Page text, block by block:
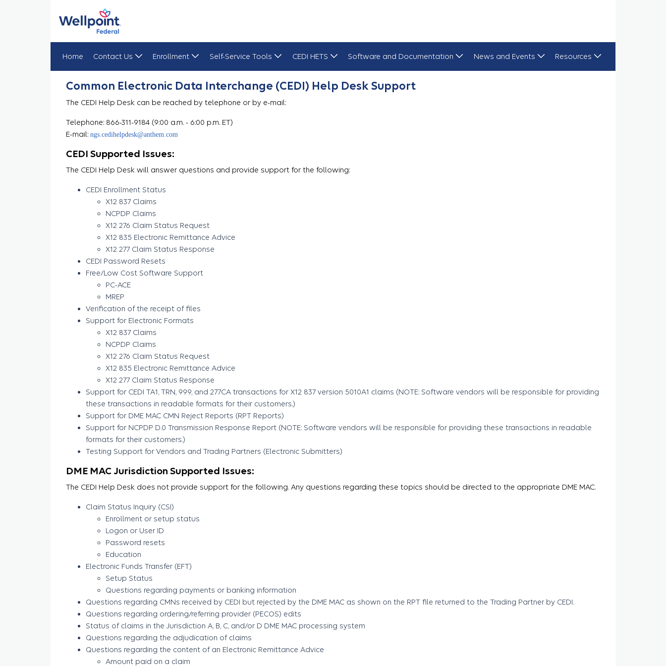
Home Contact Us Enrollment Self-Service Tools CEDI HETS Software and Documentation News and Events Resources
Common Electronic Data Interchange (CEDI) Help Desk Support
The CEDI Help Desk can be reached by telephone or by e-mail:
Telephone: 866-311-9184 (9:00 a.m. - 6:00 p.m. ET)
E-mail: ngs.cedihelpdesk@anthem.com
CEDI Supported Issues:
The CEDI Help Desk will answer questions and provide support for the following:
CEDI Enrollment Status
X12 837 Claims
NCPDP Claims
X12 276 Claim Status Request
X12 835 Electronic Remittance Advice
X12 277 Claim Status Response
CEDI Password Resets
Free/Low Cost Software Support
PC-ACE
MREP
Verification of the receipt of files
Support for Electronic Formats
X12 837 Claims
NCPDP Claims
X12 276 Claim Status Request
X12 835 Electronic Remittance Advice
X12 277 Claim Status Response
Support for CEDI TA1, TRN, 999, and 277CA transactions for X12 837 version 5010A1 claims (NOTE: Software vendors will be responsible for providing
these transactions in readable formats for their customers.)
Support for DME MAC CMN Reject Reports (RPT Reports)
Support for NCPDP D.0 Transmission Response Report (NOTE: Software vendors will be responsible for providing these transactions in readable
formats for their customers.)
Testing Support for Vendors and Trading Partners (Electronic Submitters)
DME MAC Jurisdiction Supported Issues:
The CEDI Help Desk does not provide support for the following. Any questions regarding these topics should be directed to the appropriate DME MAC.
Claim Status Inquiry (CSI)
Enrollment or setup status
Logon or User ID
Password resets
Education
Electronic Funds Transfer (EFT)
Setup Status
Questions regarding payments or banking information
Questions regarding CMNs received by CEDI but rejected by the DME MAC as shown on the RPT file returned to the Trading Partner by CEDI.
Questions regarding ordering/referring provider (PECOS) edits
Status of claims in the Jurisdiction A, B, C, and/or D DME MAC processing system
Questions regarding the adjudication of claims
Questions regarding the content of an Electronic Remittance Advice
Amount paid on a claim